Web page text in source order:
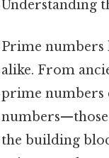
Understanding
Prime numbers
alike. From
prime numbers
the building